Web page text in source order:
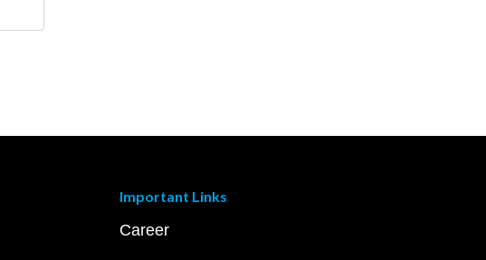
Important Links
Career